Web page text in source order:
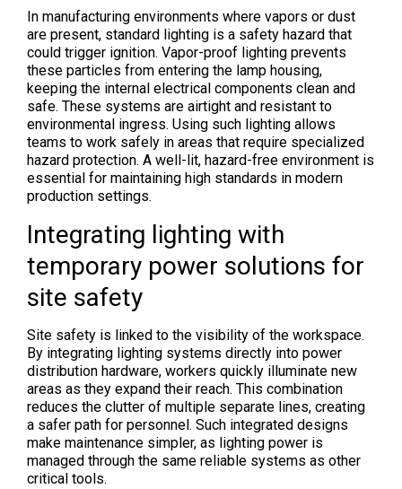
In manufacturing environments where vapors or dust
are present, standard lighting is a safety hazard that
could trigger ignition. Vapor-proof lighting prevents
these particles from entering the lamp housing,
keeping the internal electrical components clean and
safe. These systems are airtight and resistant to
environmental ingress. Using such lighting allows
teams to work safely in areas that require specialized
hazard protection. A well-lit, hazard-free environment is
essential for maintaining high standards in modern
production settings.
Integrating lighting with
temporary power solutions for
site safety
Site safety is linked to the visibility of the workspace.
By integrating lighting systems directly into power
distribution hardware, workers quickly illuminate new
areas as they expand their reach. This combination
reduces the clutter of multiple separate lines, creating
a safer path for personnel. Such integrated designs
make maintenance simpler, as lighting power is
managed through the same reliable systems as other
critical tools.